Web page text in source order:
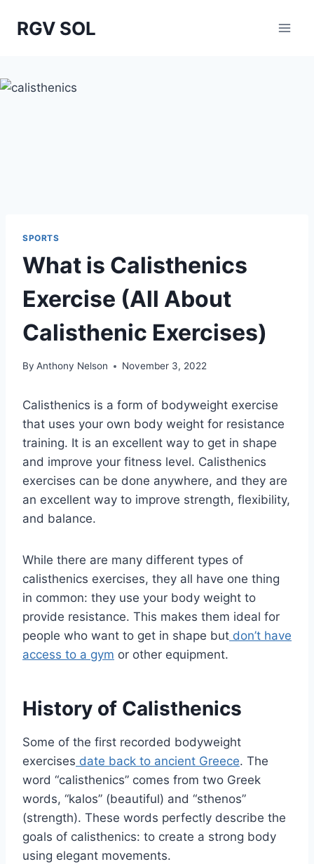
RGV SOL
SPORTS
What is Calisthenics
Exercise (All About
Calisthenic Exercises)
By Anthony Nelson November 3, 2022
Calisthenics is a form of bodyweight exercise
that uses your own body weight for resistance
training. It is an excellent way to get in shape
and improve your fitness level. Calisthenics
exercises can be done anywhere, and they are
an excellent way to improve strength, flexibility,
and balance.
While there are many different types of
calisthenics exercises, they all have one thing
in common: they use your body weight to
provide resistance. This makes them ideal for
people who want to get in shape but don’t have
access to a gym or other equipment.
History of Calisthenics
Some of the first recorded bodyweight
exercises date back to ancient Greece. The
word “calisthenics” comes from two Greek
words, “kalos” (beautiful) and “sthenos”
(strength). These words perfectly describe the
goals of calisthenics: to create a strong body
using elegant movements.